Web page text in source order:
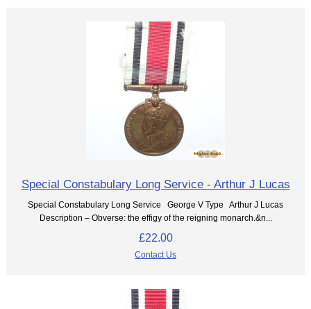
Special Constabulary Long Service - Arthur J Lucas
Special Constabulary Long Service George V Type Arthur J Lucas
Description – Obverse: the effigy of the reigning monarch.&n...
£22.00
Contact Us